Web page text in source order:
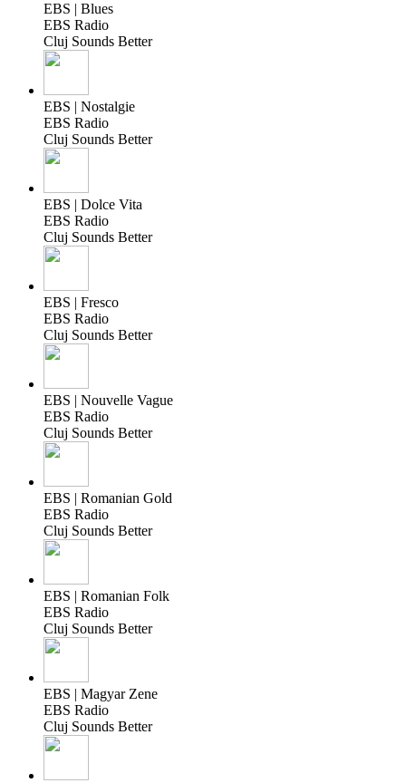
EBS | Blues
EBS Radio
Cluj Sounds Better
EBS | Nostalgie
EBS Radio
Cluj Sounds Better
EBS | Dolce Vita
EBS Radio
Cluj Sounds Better
EBS | Fresco
EBS Radio
Cluj Sounds Better
EBS | Nouvelle Vague
EBS Radio
Cluj Sounds Better
EBS | Romanian Gold
EBS Radio
Cluj Sounds Better
EBS | Romanian Folk
EBS Radio
Cluj Sounds Better
EBS | Magyar Zene
EBS Radio
Cluj Sounds Better